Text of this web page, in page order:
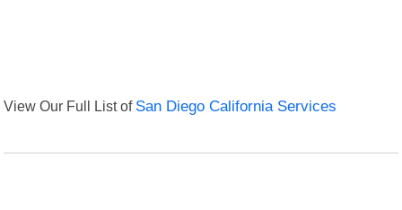
View Our Full List of San Diego California Services